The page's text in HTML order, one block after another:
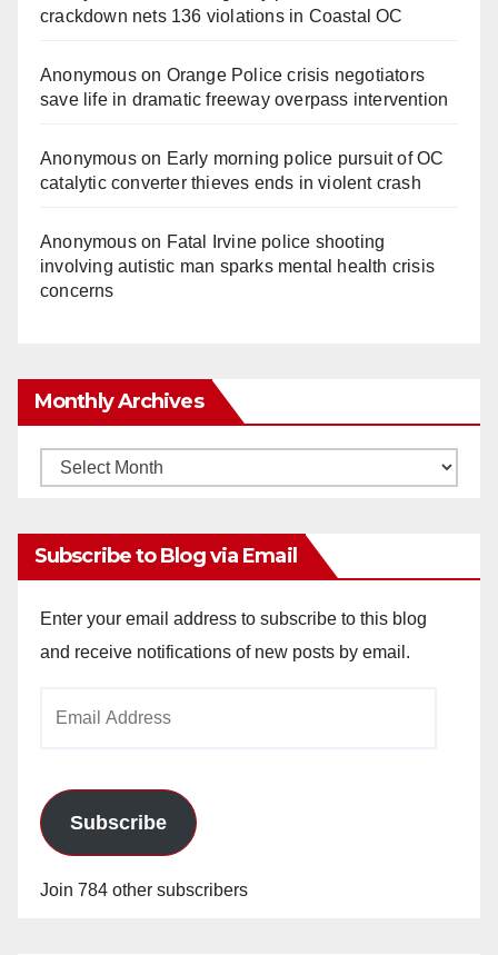
crackdown nets 136 violations in Coastal OC
Anonymouson Orange Police crisis negotiators
save life in dramatic freeway overpass intervention
Anonymouson Early morning police pursuit of OC
catalytic converter thieves ends in violent crash
Anonymouson Fatal Irvine police shooting
involving autistic man sparks mental health crisis
concerns
Monthly Archives
Monthly
Subscribe to Blog via Email
Enter your email address to subscribe to this blog
and receive notifications of new posts by email.
Subscribe
Join 784 other subscribers